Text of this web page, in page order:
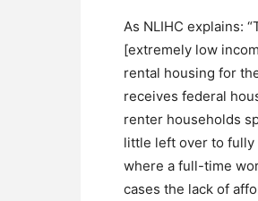
As NLIHC explains:
[extremely low
rental housing for
receives federal
renter households
little left over to fully
where a full-time
cases the lack of